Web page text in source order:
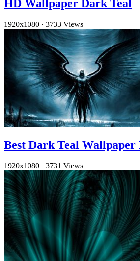
HD Wallpaper Dark Teal
1920x1080 · 3733 Views
Best Dark Teal Wallpaper
1920x1080 · 3731 Views